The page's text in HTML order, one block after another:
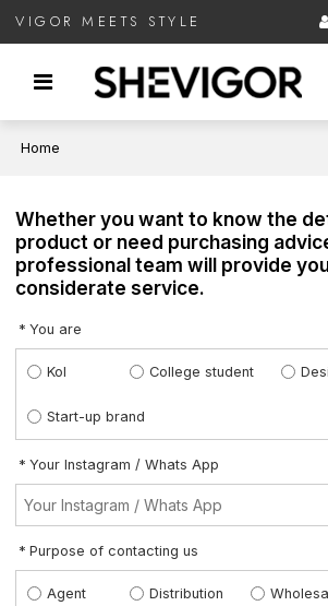
VIGOR MEETS STYLE
Home
Whether you want to know the
product or need purchasing
professional team will provide
considerate service.
You are
Kol College student
Start-up brand
Your Instagram / Whats App
Purpose of contacting us
Agent Distribution